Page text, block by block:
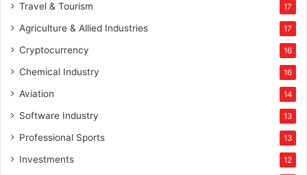
Travel & Tourism 17
Agriculture & Allied Industries 17
Cryptocurrency 16
Chemical Industry 16
Aviation 14
Software Industry 13
Professional Sports 13
Investments 12